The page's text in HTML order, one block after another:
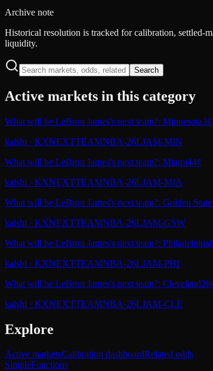
Archive note
Historical resolution is tracked for calibration, settled-
liquidity.
Search
Active markets in this category
What will be LeBron James's next team?: Minnesota3¢
kalshi · KXNEXTTEAMNBA-26LJAM-MIN
What will be LeBron James's next team?: Miami44¢
kalshi · KXNEXTTEAMNBA-26LJAM-MIA
What will be LeBron James's next team?: Golden State
kalshi · KXNEXTTEAMNBA-26LJAM-GSW
What will be LeBron James's next team?: Philadelphia
kalshi · KXNEXTTEAMNBA-26LJAM-PHI
What will be LeBron James's next team?: Cleveland
kalshi · KXNEXTTEAMNBA-26LJAM-CLE
Explore
Active marketsCalibration dashboardRelated odds
SimpleFunctions